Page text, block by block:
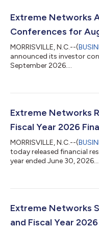
Extreme Networks
Conferences for
MORRISVILLE, N.C.--(
announced its investor
September 2026....
Extreme Networks
Fiscal Year 2026
MORRISVILLE, N.C.--(
today released financial
year ended June 30, 2026....
Extreme Networks
and Fiscal Year